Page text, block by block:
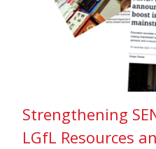
Strengthening
LGfL Resources